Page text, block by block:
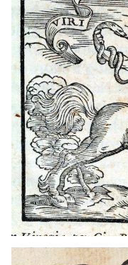
1562 - 1592